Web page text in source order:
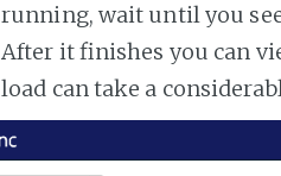
running, wait until you
After it finishes you can
load can take a